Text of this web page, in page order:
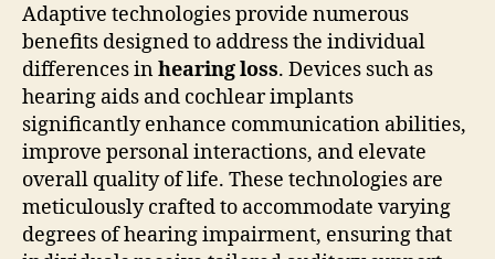
Adaptive technologies provide numerous
benefits designed to address the individual
differences inhearing loss. Devices such as
hearing aids and cochlear implants
significantly enhance communication abilities,
improve personal interactions, and elevate
overall quality of life. These technologies are
meticulously crafted to accommodate varying
degrees of hearing impairment, ensuring that